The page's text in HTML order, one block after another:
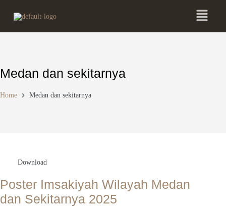
Medan dan sekitarnya
Home Medan dan sekitarnya
Download
Poster Imsakiyah Wilayah Medan
dan Sekitarnya 2025